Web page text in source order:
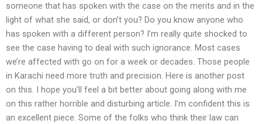
someone that has spoken with the case on the merits and in the
light of what she said, or don’t you? Do you know anyone who
has spoken with a different person? I’m really quite shocked to
see the case having to deal with such ignorance. Most cases
we’re affected with go on for a week or decades. Those people
in Karachi need more truth and precision. Here is another post
on this. I hope you’ll feel a bit better about going along with me
on this rather horrible and disturbing article. I’m confident this is
an excellent piece. Some of the folks who think their law can